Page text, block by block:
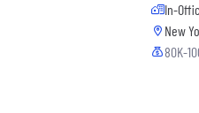
In-
New
80K-